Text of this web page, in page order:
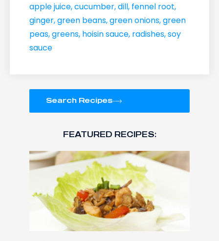
apple juice,cucumber,dill, fennel root,
ginger,green beans,green onions,green
peas,greens, hoisin sauce, radishes,soy
sauce
Search Recipes
FEATURED RECIPES: